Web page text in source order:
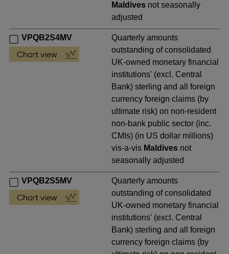
Maldives not seasonally
adjusted
VPQB2S4MV
Quarterly amounts
outstanding of consolidated
UK-owned monetary financial
institutions' (excl. Central
Bank) sterling and all foreign
currency foreign claims (by
ultimate risk) on non-resident
non-bank public sector (inc.
CMIs) (in US dollar millions)
vis-a-vis Maldives not
seasonally adjusted
VPQB2S5MV
Quarterly amounts
outstanding of consolidated
UK-owned monetary financial
institutions' (excl. Central
Bank) sterling and all foreign
currency foreign claims (by